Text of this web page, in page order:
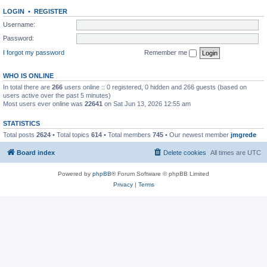
LOGIN • REGISTER
Username:
Password:
I forgot my password
Remember me
WHO IS ONLINE
In total there are 266 users online :: 0 registered, 0 hidden and 266 guests (based on
users active over the past 5 minutes)
Most users ever online was 22641 on Sat Jun 13, 2026 12:55 am
STATISTICS
Total posts 2624 • Total topics 614 • Total members 745 • Our newest member jmgrede
Board index All times are UTC
Delete cookies
Powered by phpBB® Forum Software © phpBB Limited
Privacy| Terms